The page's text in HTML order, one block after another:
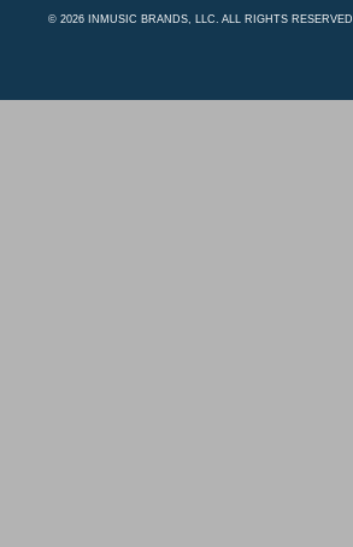
© 2026 INMUSIC BRANDS, LLC. ALL RIGHTS RESERVED